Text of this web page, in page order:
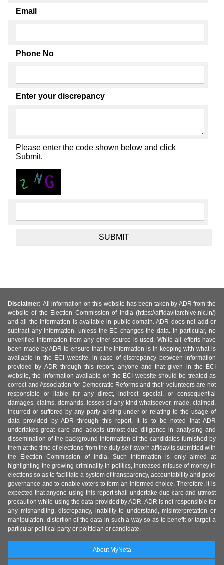
Email
Phone No
Enter your discrepancy
Please enter the code shown below and click
Submit.
Disclaimer: All information on this website has been taken by ADR from the
website of the Election Commission of India (https://affidavitarchive.nic.in/)
and all the information is available in public domain. ADR does not add or
subtract any information, unless the EC changes the data. In particular, no
unverified information from any other source is used. While all efforts have
been made by ADR to ensure that the information is in keeping with what is
available in the ECI website, in case of discrepancy between information
provided by ADR through this report, anyone and that given in the ECI
website, the information available on the ECI website should be treated as
correct and Association for Democratic Reforms and their volunteers are not
responsible or liable for any direct, indirect special, or consequential
damages, claims, demands, losses of any kind whatsoever, made, claimed,
incurred or suffered by any party arising under or relating to the usage of
data provided by ADR through this report. It is to be noted that ADR
undertakes great care and adopts utmost due diligence in analysing and
dissemination of the background information of the candidates furnished by
them at the time of elections from the duly self-sworn affidavits submitted with
the Election Commission of India. Such information is only aimed at
highlighting the growing criminality in politics, increased misuse of money in
elections so as to facilitate a system of transparency, accountability and good
governance and to enable voters to form an informed choice. Therefore, it is
expected that anyone using this report shall undertake due care and utmost
precaution while using the data provided by ADR. ADR is not responsible for
any mishandling, discrepancy, inability to understand, misinterpretation or
manipulation, distortion of the data in such a way so as to benefit or target a
particular political party or politician or candidate.
About MyNeta